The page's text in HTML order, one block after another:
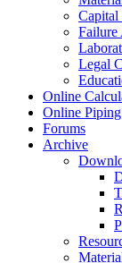
Capital
Failure
Legal
Online
Online Piping
Forums
Archive